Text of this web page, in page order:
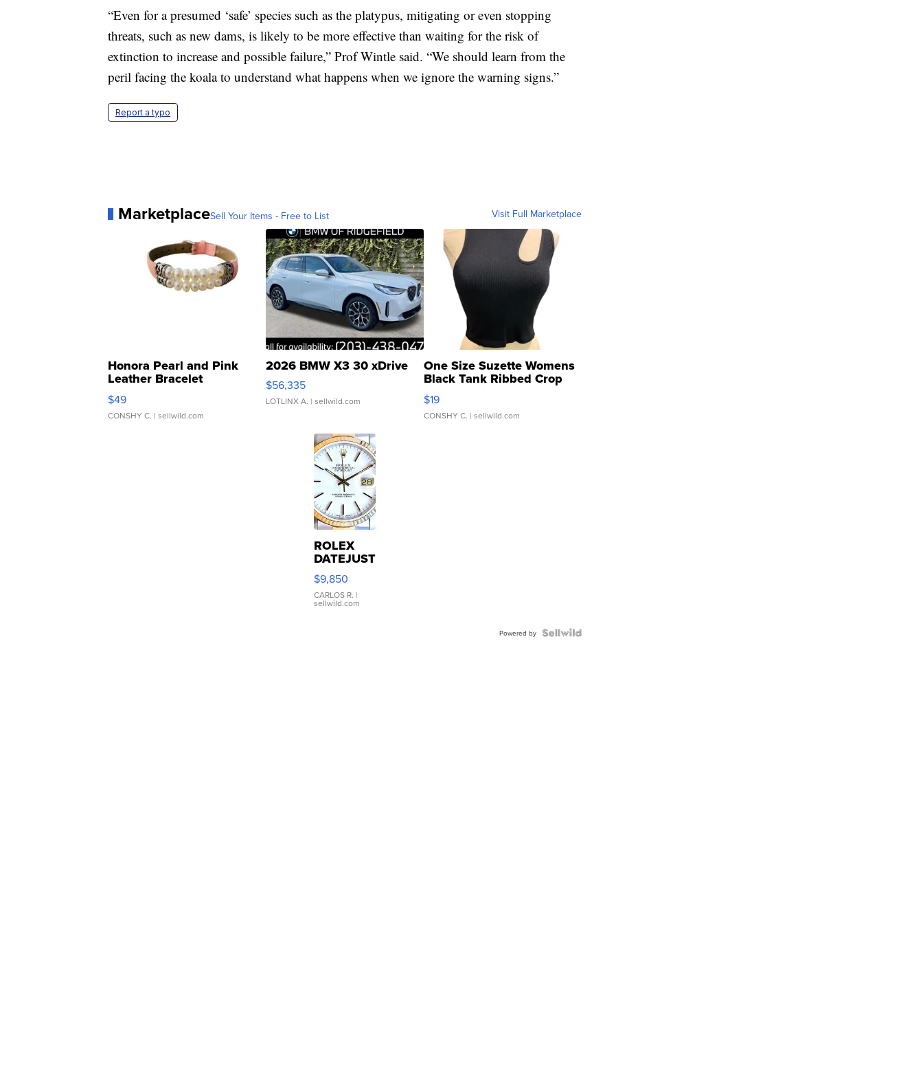
“Even for a presumed ‘safe’ species such as the platypus, mitigating or even stopping
threats, such as new dams, is likely to be more effective than waiting for the risk of
extinction to increase and possible failure,” Prof Wintle said. “We should learn from the
peril facing the koala to understand what happens when we ignore the warning signs.”
Report a typo
MarketplaceSell Your Items - Free to List Visit Full Marketplace
Honora Pearl and Pink
Leather Bracelet
Adjustable Buckle Clo...
$49
CONSHY C. | sellwild.com
2026 BMW X3 30 xDrive
$56,335
LOTLINX A. | sellwild.com
One Size Suzette Womens
Black Tank Ribbed Crop
Asymmetrical ...
$19
CONSHY C. | sellwild.com
ROLEX
DATEJUST
16233
WHITE
DIAL
FLUTED
$9,850
CARLOS R. |
sellwild.com
Powered by